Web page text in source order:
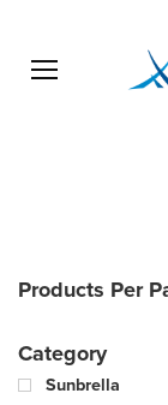
Open menu
Products Per
Category
Sunbrella